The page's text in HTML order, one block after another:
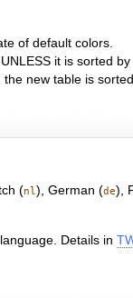
of default colors.
it is sorted
new table is
(nl), German (de),
Details in